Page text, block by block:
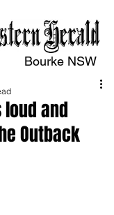
Bourke NSW
loud and
Outback